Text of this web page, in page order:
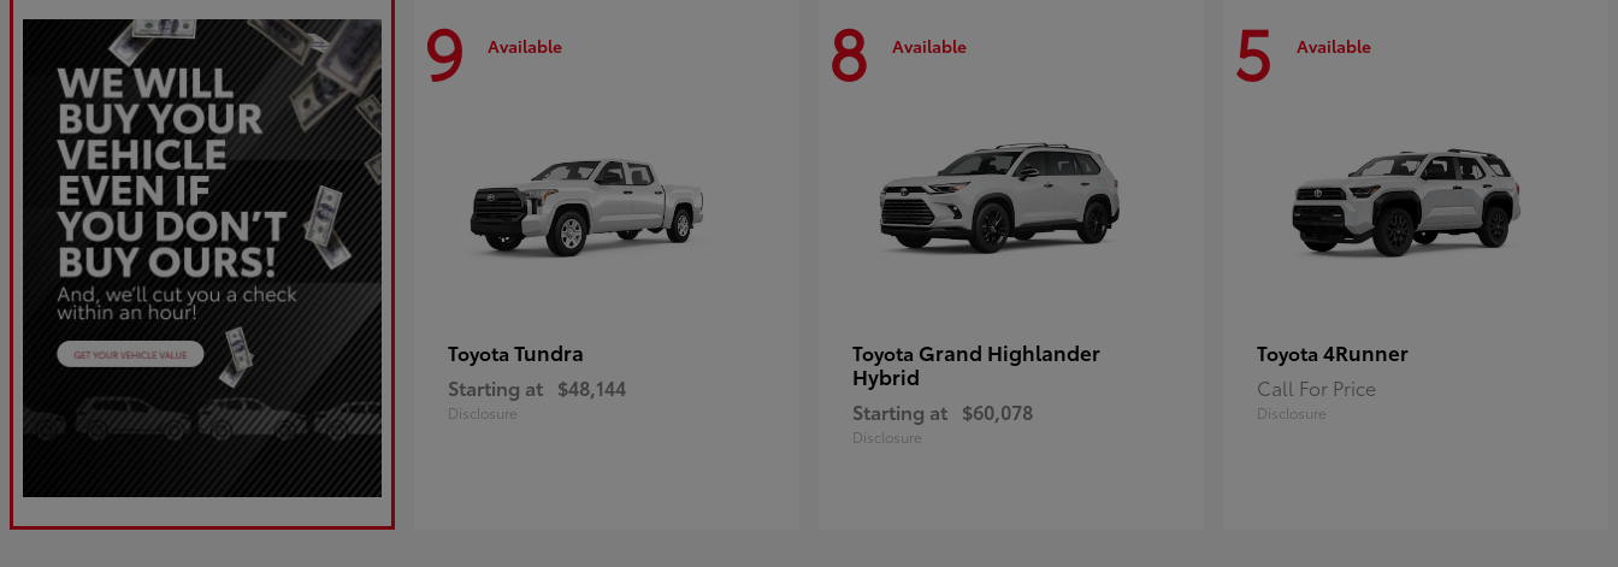
9 Available
Toyota Tundra
Starting at $48,144
Disclosure
8 Available
Toyota Grand Highlander
Hybrid
Starting at $60,078
Disclosure
5 Available
Toyota 4Runner
Call For Price
Disclosure